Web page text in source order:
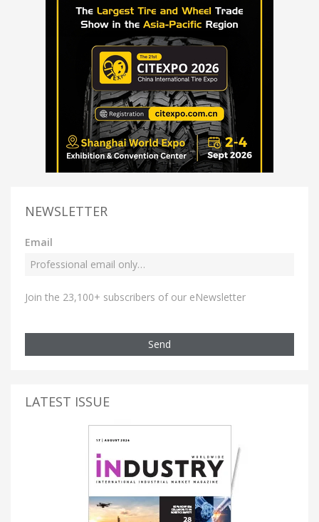
NEWSLETTER
Email
Join the 23,100+ subscribers of our eNewsletter
Send
LATEST ISSUE